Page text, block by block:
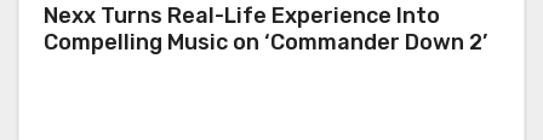
Nexx Turns Real-Life Experience Into
Compelling Music on ‘Commander Down 2’